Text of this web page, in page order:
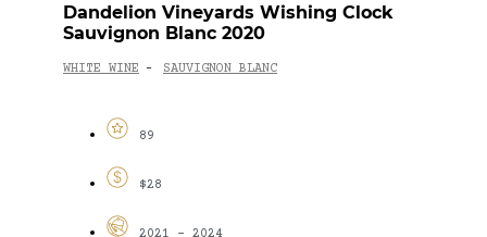
Dandelion Vineyards Wishing Clock
Sauvignon Blanc 2020
WHITE WINE - SAUVIGNON BLANC
89
$28